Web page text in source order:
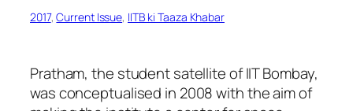
2017, Current Issue, IITB ki Taaza Khabar
Pratham, the student satellite of IIT Bombay,
was conceptualised in 2008 with the aim of